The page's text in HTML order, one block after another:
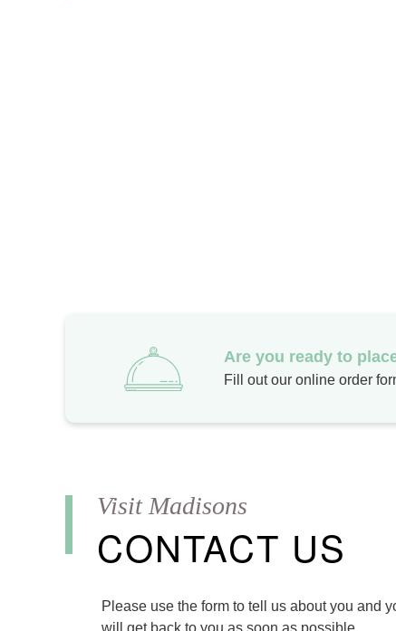
Are you ready to
Fill out our online order
CONTACT US
Please use the form to tell us about you and
will get back to you as soon as possible.